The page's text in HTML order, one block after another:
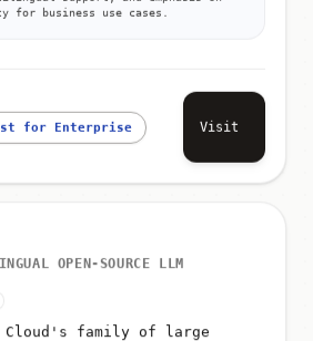
for business use cases.
for Enterprise Visit
OPEN-SOURCE LLM
Cloud's family of large